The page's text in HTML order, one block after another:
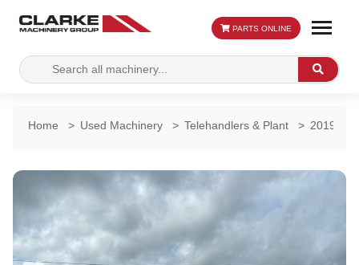
Search
for:
Search
PARTS ONLINE
Home > Used Machinery > Telehandlers & Plant > 2019